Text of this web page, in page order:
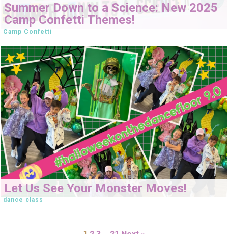
Summer Down to a Science: New 2025
Camp Confetti Themes!
Camp Confetti
Let Us See Your Monster Moves!
dance class